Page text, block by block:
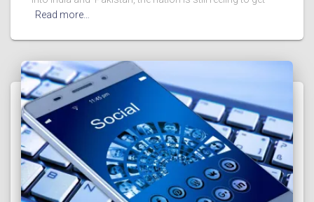
Read more…